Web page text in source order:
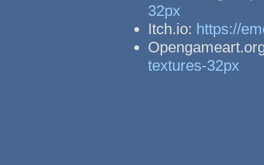
32px
Itch.io: https://
textures-32px